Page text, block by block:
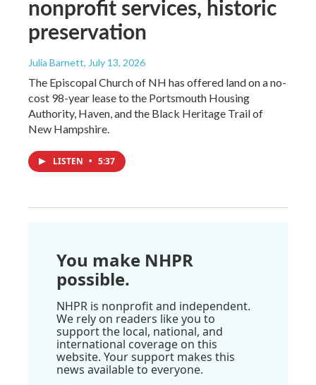
nonprofit services, historic
preservation
Julia Barnett, July 13, 2026
The Episcopal Church of NH has offered land on a no-
cost 98-year lease to the Portsmouth Housing
Authority, Haven, and the Black Heritage Trail of
New Hampshire.
LISTEN • 5:37
You make NHPR
possible.
NHPR is nonprofit and independent.
We rely on readers like you to
support the local, national, and
international coverage on this
website. Your support makes this
news available to everyone.